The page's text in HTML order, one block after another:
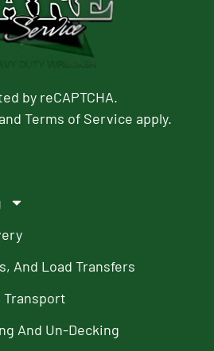
by reCAPTCHA.
Terms of Service apply.
And Load Transfers
Transport
And Un-Decking